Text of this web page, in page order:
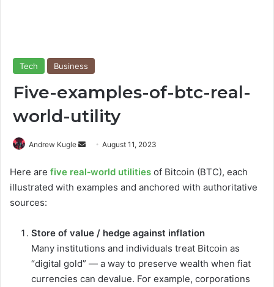
Tech Business
Five-examples-of-btc-real-
world-utility
Andrew Kugle
Send
email
August 11, 2023
Here are five real‑world utilities of Bitcoin (BTC), each
illustrated with examples and anchored with authoritative
sources:
Store of value / hedge against inflation
Many institutions and individuals treat Bitcoin as
“digital gold” — a way to preserve wealth when fiat
currencies can devalue. For example, corporations